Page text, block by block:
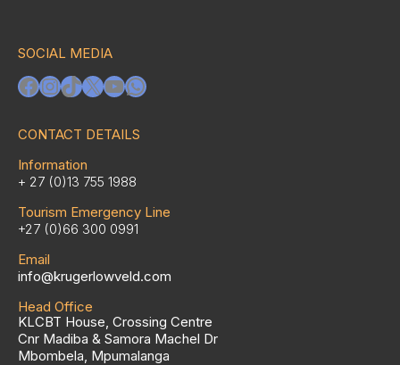
SOCIAL MEDIA
Facebook
Instagram
TikTok
X YouTube
WhatsApp
CONTACT DETAILS
Information
+ 27 (0)13 755 1988
Tourism Emergency Line
+27 (0)66 300 0991
Email
info@krugerlowveld.com
Head Office
KLCBT House, Crossing Centre
Cnr Madiba & Samora Machel Dr
Mbombela, Mpumalanga